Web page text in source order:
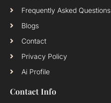
Frequently Asked Questions
Blogs
Contact
Privacy Policy
Ai Profile
Contact Info